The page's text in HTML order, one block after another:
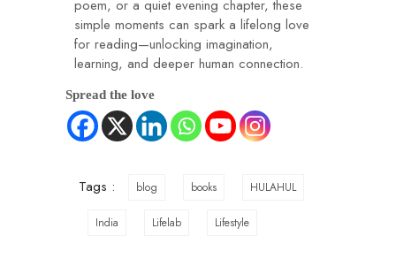
poem, or a quiet evening chapter, these
simple moments can spark a lifelong love
for reading—unlocking imagination,
learning, and deeper human connection.
Spread the love
Tags : blog books HULAHUL
India Lifelab Lifestyle